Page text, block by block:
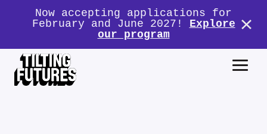
Now accepting applications for
February and June 2027! Explore
our program